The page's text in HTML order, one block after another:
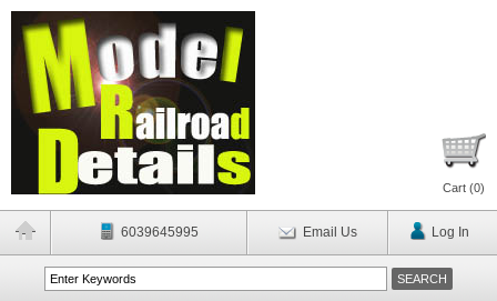
Cart (0)
6039645995 Email Us Log In